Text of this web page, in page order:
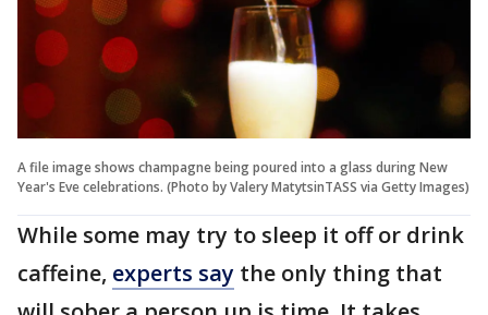
A file image shows champagne being poured into a glass during New
Year's Eve celebrations. (Photo by Valery MatytsinTASS via Getty Images)
While some may try to sleep it off or drink
caffeine, experts say the only thing that